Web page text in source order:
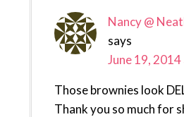
Nancy @
says
June 19,
Those brownies look
Thank you so much for